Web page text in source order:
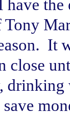
have the
Tony
It
close
drinking
save